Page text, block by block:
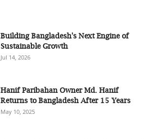
Building Bangladesh's Next Engine of
Sustainable Growth
Jul 14, 2026
Hanif Paribahan Owner Md. Hanif
Returns to Bangladesh After 15 Years
May 10, 2025